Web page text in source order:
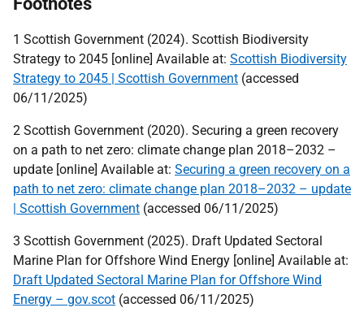
1 Scottish Government (2024). Scottish Biodiversity
Strategy to 2045 [online] Available at: Scottish Biodiversity
Strategy to 2045 | Scottish Government (accessed
06/11/2025)
2 Scottish Government (2020). Securing a green recovery
on a path to net zero: climate change plan 2018–2032 –
update [online] Available at: Securing a green recovery on a
path to net zero: climate change plan 2018–2032 – update
| Scottish Government (accessed 06/11/2025)
3 Scottish Government (2025). Draft Updated Sectoral
Marine Plan for Offshore Wind Energy [online] Available at:
Draft Updated Sectoral Marine Plan for Offshore Wind
Energy – gov.scot (accessed 06/11/2025)